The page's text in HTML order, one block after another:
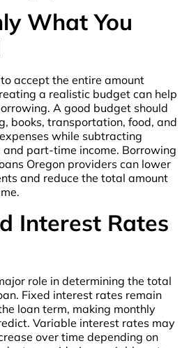
What You
accept the entire amount
a realistic budget can help
A good budget should
books, transportation, food, and
while subtracting
and part-time income. Borrowing
Oregon providers can lower
and reduce the total amount
Interest Rates
role in determining the total
Fixed interest rates remain
loan term, making monthly
Variable interest rates may
over time depending on